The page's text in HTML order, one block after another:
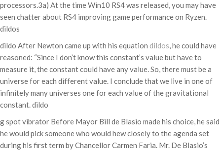
processors.3a) At the time Win10 RS4 was released, you may have
seen chatter about RS4 improving game performance on Ryzen.
dildos
dildo After Newton came up with his equation dildos, he could have
reasoned: “Since I don’t know this constant’s value but have to
measure it, the constant could have any value. So, there must be a
universe for each different value. I conclude that we live in one of
infinitely many universes one for each value of the gravitational
constant. dildo
g spot vibrator Before Mayor Bill de Blasio made his choice, he said
he would pick someone who would hew closely to the agenda set
during his first term by Chancellor Carmen Faria. Mr. De Blasio’s